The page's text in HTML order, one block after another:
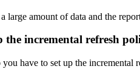
large amount of data and the
the incremental refresh
have to set up the incremental